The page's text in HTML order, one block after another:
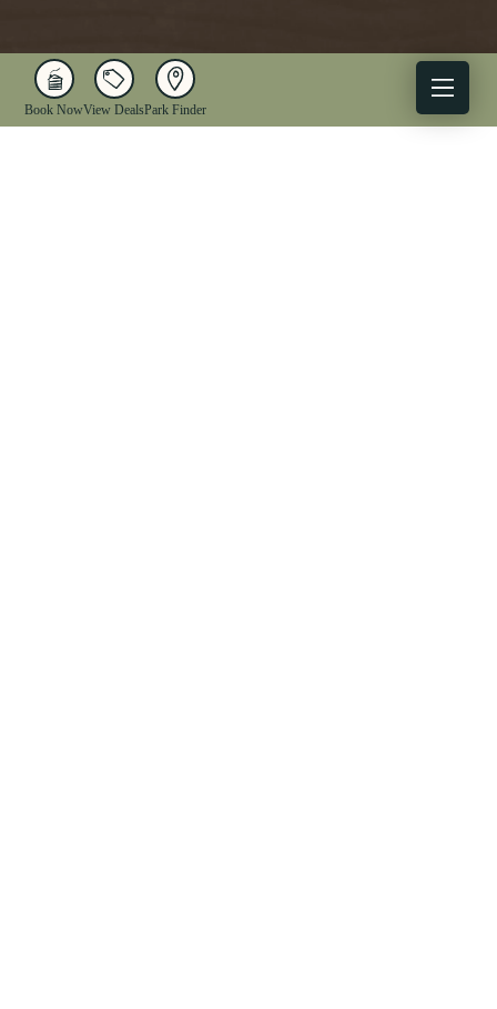
Book NowView DealsPark Finder